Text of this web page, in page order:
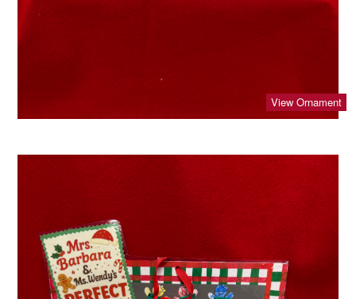
View Ornament